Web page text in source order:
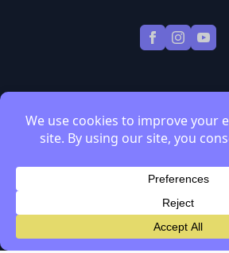
About
Blog
Contact
Discipleship
Coaching
Privacy Policy
Terms of Service